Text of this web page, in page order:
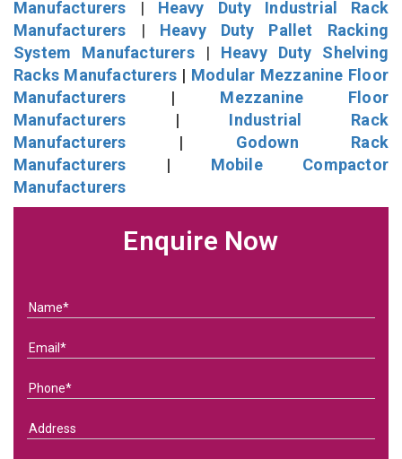
Manufacturers | Heavy Duty Industrial Rack
Manufacturers | Heavy Duty Pallet Racking
System Manufacturers| Heavy Duty Shelving
Racks Manufacturers | Modular Mezzanine Floor
Manufacturers | Mezzanine Floor
Manufacturers | Industrial Rack
Manufacturers | Godown Rack
Manufacturers | Mobile Compactor
Manufacturers
Enquire Now